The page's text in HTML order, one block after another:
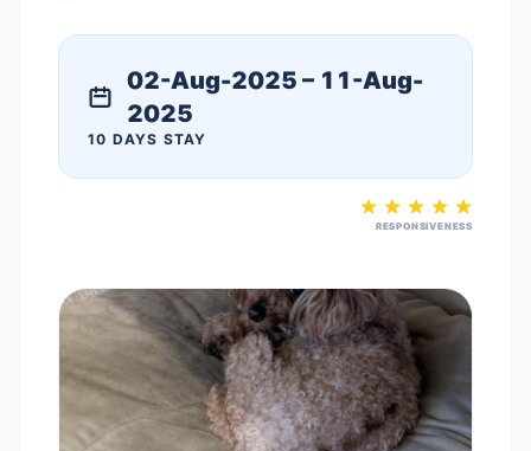
02-Aug-2025 – 11-Aug-
2025
10 DAYS STAY
RESPONSIVENESS